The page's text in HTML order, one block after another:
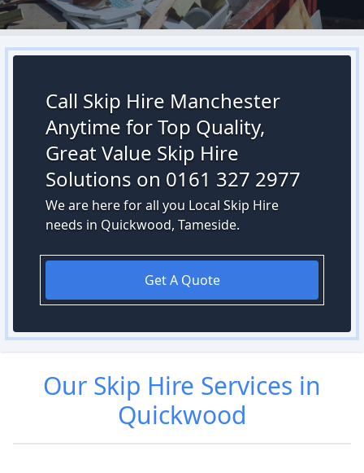
Call Skip Hire Manchester
Anytime for Top Quality,
Great Value Skip Hire
Solutions on 0161 327 2977
We are here for all you Local Skip Hire
needs in Quickwood, Tameside.
Get A Quote
Our Skip Hire Services in
Quickwood